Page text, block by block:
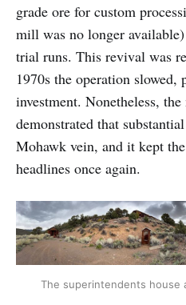
grade ore for custom
mill was no longer
trial runs. This revival was
1970s the operation
investment. Nonetheless,
demonstrated that
Mohawk vein, and it kept
headlines once again.
The superintendents house